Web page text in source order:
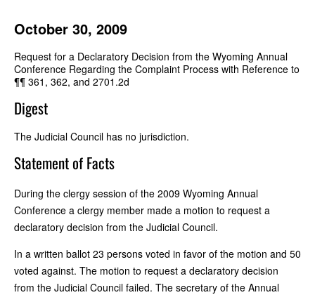
October 30, 2009
Request for a Declaratory Decision from the Wyoming Annual
Conference Regarding the Complaint Process with Reference to
¶¶ 361, 362, and 2701.2d
Digest
The Judicial Council has no jurisdiction.
Statement of Facts
During the clergy session of the 2009 Wyoming Annual
Conference a clergy member made a motion to request a
declaratory decision from the Judicial Council.
In a written ballot 23 persons voted in favor of the motion and 50
voted against. The motion to request a declaratory decision
from the Judicial Council failed. The secretary of the Annual